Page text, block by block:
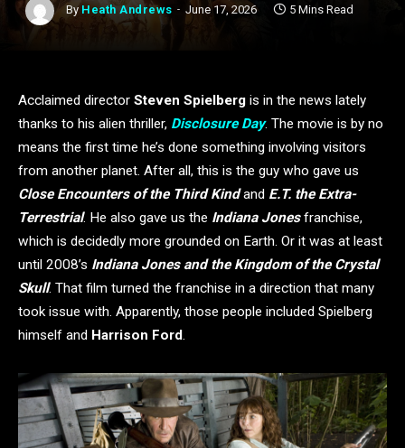
By Heath Andrews June 17, 2026 5 Mins Read
Acclaimed director Steven Spielberg is in the news lately
thanks to his alien thriller, Disclosure Day. The movie is by no
means the first time he’s done something involving visitors
from another planet. After all, this is the guy who gave us
Close Encounters of the Third Kindand E.T. the Extra-
Terrestrial. He also gave us the Indiana Jonesfranchise,
which is decidedly more grounded on Earth. Or it was at least
until 2008’s Indiana Jones and the Kingdom of the Crystal
Skull. That film turned the franchise in a direction that many
took issue with. Apparently, those people included Spielberg
himself and Harrison Ford.